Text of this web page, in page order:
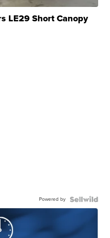
LE29 Short Canopy
Powered by